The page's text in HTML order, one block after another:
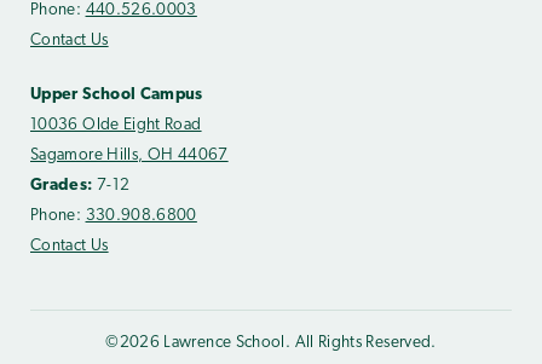
Phone: 440.526.0003
Contact Us
Upper School Campus
10036 Olde Eight Road
Sagamore Hills, OH 44067
Grades: 7-12
Phone: 330.908.6800
Contact Us
©2026 Lawrence School. All Rights Reserved.